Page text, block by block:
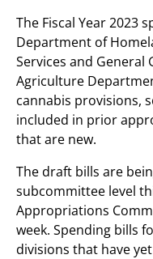
The Fiscal Year 2023
Department of
Services and General
Agriculture
cannabis provisions,
included in prior
that are new.
The draft bills are
subcommittee level
Appropriations
week. Spending bills
divisions that have